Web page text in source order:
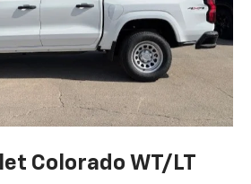
Colorado WT/LT